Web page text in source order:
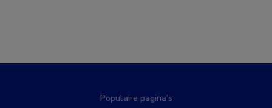
Populaire pagina’s